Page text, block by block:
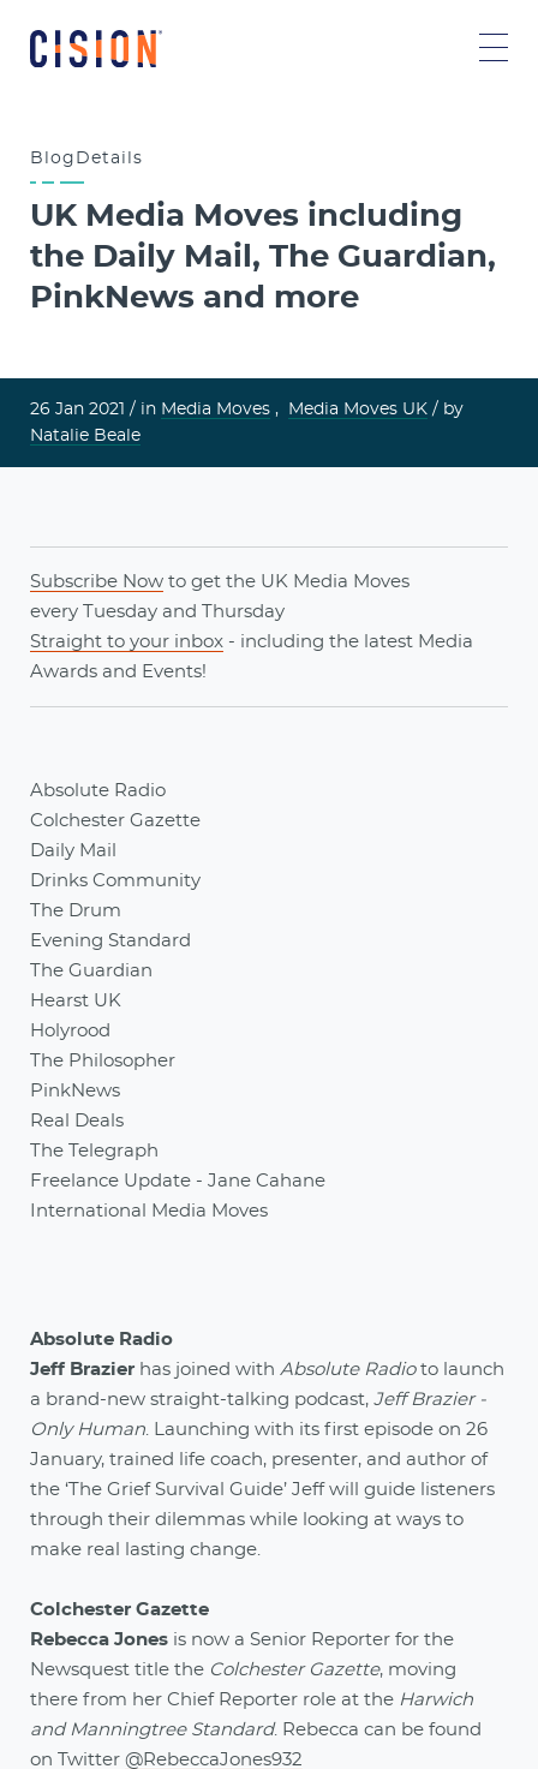
Blog Details
UK Media Moves including
the Daily Mail, The Guardian,
PinkNews and more
26 Jan 2021 / in Media Moves , Media Moves UK / by
Natalie Beale
Subscribe Now to get the UK Media Moves
every Tuesday and Thursday
Straight to your inbox - including the latest Media
Awards and Events!
Absolute Radio
Colchester Gazette
Daily Mail
Drinks Community
The Drum
Evening Standard
The Guardian
Hearst UK
Holyrood
The Philosopher
PinkNews
Real Deals
The Telegraph
Freelance Update - Jane Cahane
International Media Moves
Absolute Radio
Jeff Brazier has joined with Absolute Radioto launch
a brand-new straight-talking podcast, Jeff Brazier -
Only Human . Launching with its first episode on 26
January, trained life coach, presenter, and author of
the ‘The Grief Survival Guide’ Jeff will guide listeners
through their dilemmas while looking at ways to
make real lasting change.
Colchester Gazette
Rebecca Jones is now a Senior Reporter for the
Newsquest title the Colchester Gazette, moving
there from her Chief Reporter role at the Harwich
and Manningtree Standard. Rebecca can be found
on Twitter @RebeccaJones932